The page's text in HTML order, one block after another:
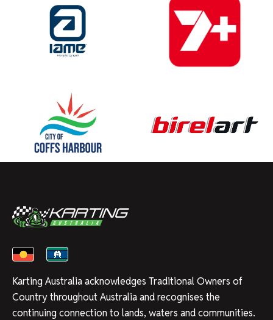
Karting Australia acknowledges Traditional Owners of
Country throughout Australia and recognises the
continuing connection to lands, waters and communities.